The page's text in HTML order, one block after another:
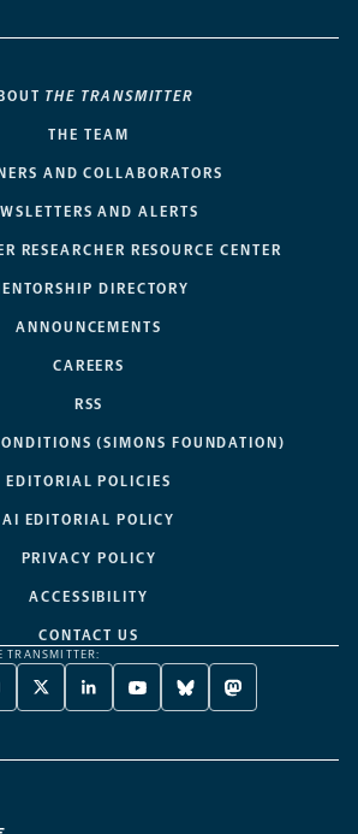
THE TRANSMITTER
THE TEAM
AND COLLABORATORS
AND ALERTS
RESEARCHER RESOURCE CENTER
DIRECTORY
ANNOUNCEMENTS
CAREERS
RSS
(SIMONS FOUNDATION)
EDITORIAL POLICIES
AI EDITORIAL POLICY
PRIVACY POLICY
ACCESSIBILITY
CONTACT US
TRANSMITTER:
X
TWITTER
A
LINKEDIN
-
NEW
YOUTUBE
-
NEW
BLUESKY
-
NEW
MASTODON
-
NEW